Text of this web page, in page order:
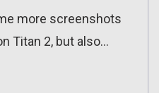
more screenshots
Titan 2, but also…